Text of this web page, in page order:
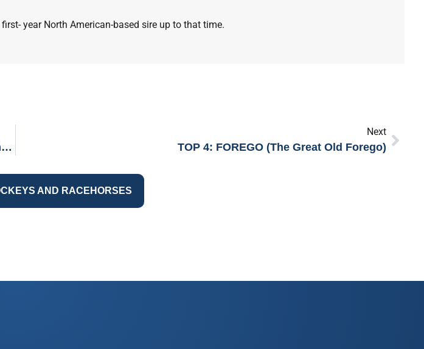
year North American-based sire up to that time.
TOP 2: SPECTACULAR BID (The Almost Triple Crown, but Still not the Least)
Next
TOP 4: FOREGO (The Great Old Forego)
AND RACEHORSES